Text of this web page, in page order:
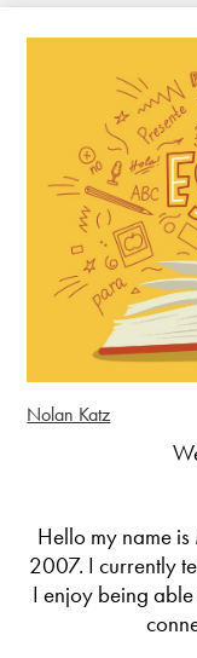
Nolan Katz
Hello my name
2007. I currently
I enjoy being